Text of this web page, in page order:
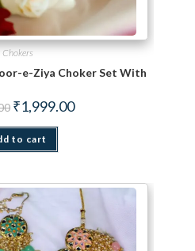
Chokers
e-Ziya Choker Set With Maang
Original price was: ₹2,858.00.
₹1,999.00Current price is:
to cart